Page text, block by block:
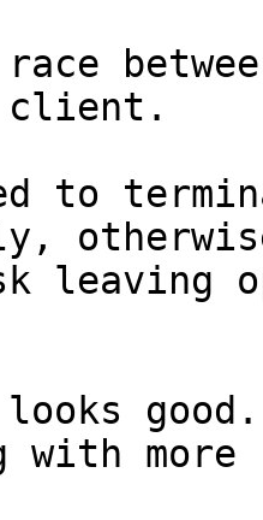
client.
to
leaving
with more